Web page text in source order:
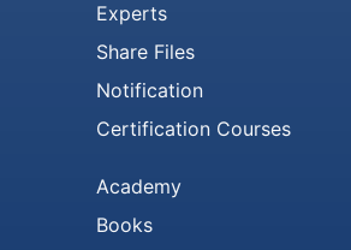
Experts
Share Files
Notification
Certification Courses
Academy
Books